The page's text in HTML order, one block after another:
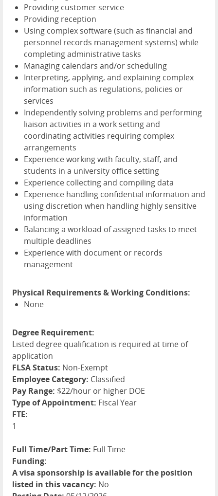
Providing customer service
Providing reception
Using complex software (such as financial and
personnel records management systems) while
completing administrative tasks
Managing calendars and/or scheduling
Interpreting, applying, and explaining complex
information such as regulations, policies or
services
Independently solving problems and performing
liaison activities in a work setting and
coordinating activities requiring complex
arrangements
Experience working with faculty, staff, and
students in a university office setting
Experience collecting and compiling data
Experience handling confidential information and
using discretion when handling highly sensitive
information
Balancing a workload of assigned tasks to meet
multiple deadlines
Experience with document or records
management
Physical Requirements & Working Conditions:
None
Degree Requirement:
Listed degree qualification is required at time of
application
FLSA Status: Non-Exempt
Employee Category: Classified
Pay Range: $22/hour or higher DOE
Type of Appointment: Fiscal Year
FTE:
1
Full Time/Part Time: Full Time
Funding:
A visa sponsorship is available for the position
listed in this vacancy: No